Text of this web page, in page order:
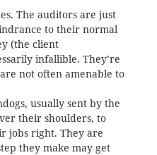
The auditors are just
to their normal
(the client
infallible. They’re
not often amenable to
usually sent by the
their shoulders, to
jobs right. They are
they make may get